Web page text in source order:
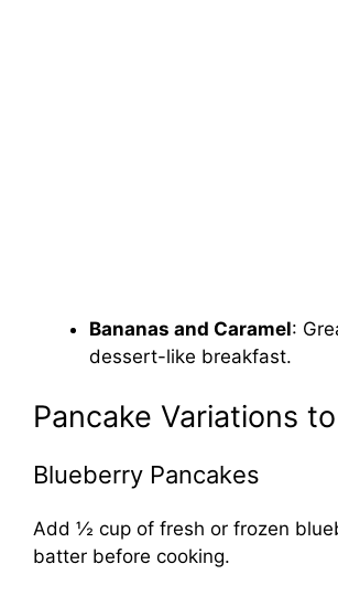
Bananas and Caramel:
dessert-like breakfast.
Pancake Variations
Blueberry Pancakes
Add ½ cup of fresh or frozen
batter before cooking.